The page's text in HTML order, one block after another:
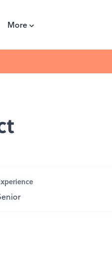
More